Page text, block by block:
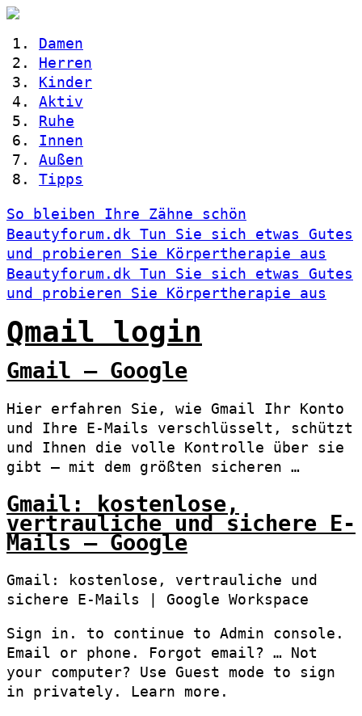
Damen
Herren
Kinder
Aktiv
Ruhe
Innen
Außen
Tipps
So bleiben Ihre Zähne schön
Beautyforum.dk Tun Sie sich etwas Gutes
und probieren Sie Körpertherapie aus
Beautyforum.dk Tun Sie sich etwas Gutes
und probieren Sie Körpertherapie aus
Qmail login
Gmail – Google
Hier erfahren Sie, wie Gmail Ihr Konto
und Ihre E-Mails verschlüsselt, schützt
und Ihnen die volle Kontrolle über sie
gibt – mit dem größten sicheren …
Gmail: kostenlose,
vertrauliche und sichere E-
Mails – Google
Gmail: kostenlose, vertrauliche und
sichere E-Mails | Google Workspace
Sign in. to continue to Admin console.
Email or phone. Forgot email? … Not
your computer? Use Guest mode to sign
in privately. Learn more.